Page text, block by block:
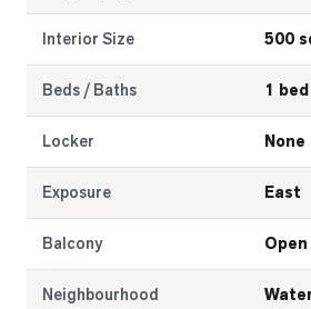
Interior Size 500
Beds / Baths 1
Locker None
Exposure East
Balcony Open
Neighbourhood